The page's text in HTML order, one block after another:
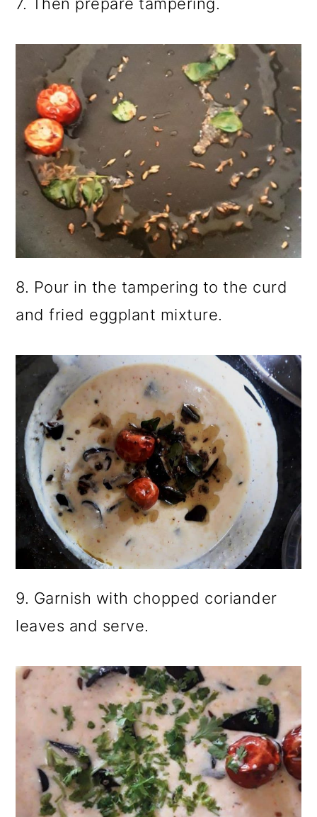
8. Pour in the tampering to the curd
and fried eggplant mixture.
9. Garnish with chopped coriander
leaves and serve.